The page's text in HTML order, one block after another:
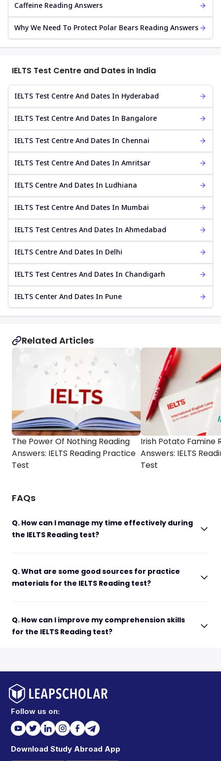
Caffeine Reading Answers
Why We Need To Protect Polar Bears Reading Answers
IELTS Test Centre and Dates in India
IELTS Test Centre And Dates In Hyderabad
IELTS Test Centre And Dates In Bangalore
IELTS Test Centre And Dates In Chennai
IELTS Test Centre And Dates In Amritsar
IELTS Centre And Dates In Ludhiana
IELTS Test Centre And Dates In Mumbai
IELTS Test Centres And Dates In Ahmedabad
IELTS Centre And Dates In Delhi
IELTS Test Centres And Dates In Chandigarh
IELTS Center And Dates In Pune
Related Articles
The Power Of Nothing Reading
Answers: IELTS Reading Practice
Test
Irish Potato Famine
Answers: IELTS
Test
FAQs
Q. How can I manage my time effectively during
the IELTS Reading test?
Q. What are some good sources for practice
materials for the IELTS Reading test?
Q. How can I improve my comprehension skills
for the IELTS Reading test?
Follow us on:
Download Study Abroad App